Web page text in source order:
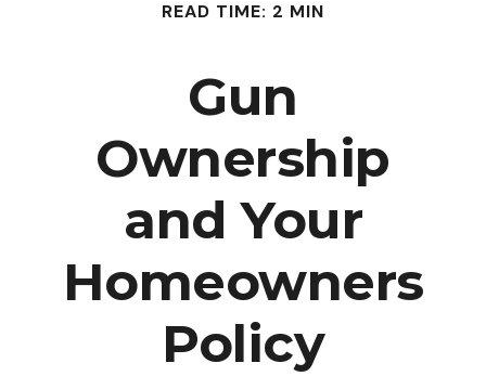
READ TIME: 2 MIN
Gun
Ownership
and Your
Homeowners
Policy